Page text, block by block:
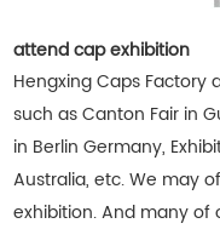
attend cap exhibition
Hengxing Caps Factory
such as Canton Fair in
in Berlin Germany,
Australia, etc. We may
exhibition. And many